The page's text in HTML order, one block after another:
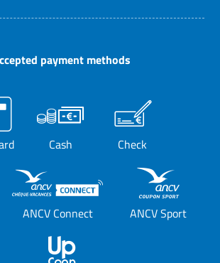
payment methods
Cash Check
ANCV Connect ANCV Sport